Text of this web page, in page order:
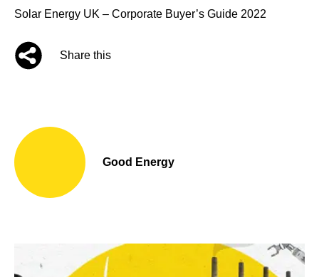
Solar Energy UK – Corporate Buyer’s Guide 2022
Share this
Good Energy